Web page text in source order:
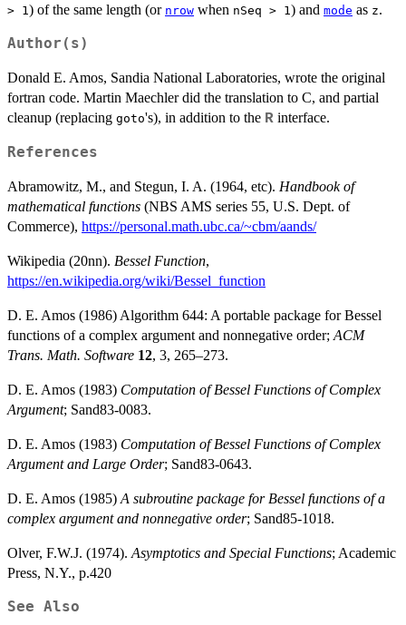
> 1 ) of the same length (or nrow when nSeq > 1 ) and mode as z.
Author(s)
Donald E. Amos, Sandia National Laboratories, wrote the original
fortran code. Martin Maechler did the translation to C, and partial
cleanup (replacing goto's), in addition to the R interface.
References
Abramowitz, M., and Stegun, I. A. (1964, etc). Handbook of
mathematical functions (NBS AMS series 55, U.S. Dept. of
Commerce), https://personal.math.ubc.ca/~cbm/aands/
Wikipedia (20nn). Bessel Function,
https://en.wikipedia.org/wiki/Bessel_function
D. E. Amos (1986) Algorithm 644: A portable package for Bessel
functions of a complex argument and nonnegative order; ACM
Trans. Math. Software 12, 3, 265–273.
D. E. Amos (1983) Computation of Bessel Functions of Complex
Argument; Sand83-0083.
D. E. Amos (1983) Computation of Bessel Functions of Complex
Argument and Large Order; Sand83-0643.
D. E. Amos (1985) A subroutine package for Bessel functions of a
complex argument and nonnegative order; Sand85-1018.
Olver, F.W.J. (1974). Asymptotics and Special Functions; Academic
Press, N.Y., p.420
See Also